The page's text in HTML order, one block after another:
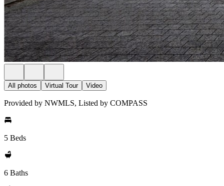
All photos Virtual Tour Video
Provided by NWMLS, Listed by COMPASS
5 Beds
6 Baths